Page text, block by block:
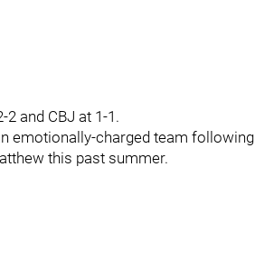
and CBJ at 1-1.
emotionally-charged team
this past summer.